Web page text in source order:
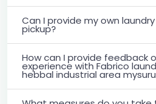
Can I provide my own
pickup?
How can I provide feedback
experience with Fabrico
hebbal industrial area